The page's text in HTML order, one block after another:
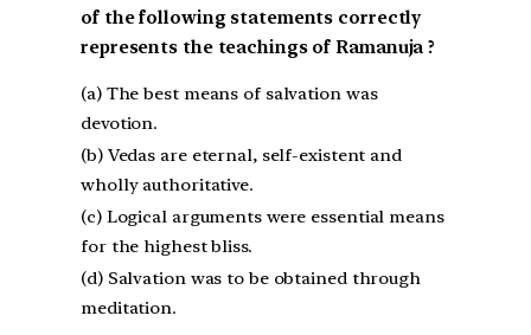
of the following statements correctly
represents the teachings of Ramanuja ?
(a) The best means of salvation was
devotion.
(b) Vedas are eternal, self-existent and
wholly authoritative.
(c) Logical arguments were essential means
for the highest bliss.
(d) Salvation was to be obtained through
meditation.